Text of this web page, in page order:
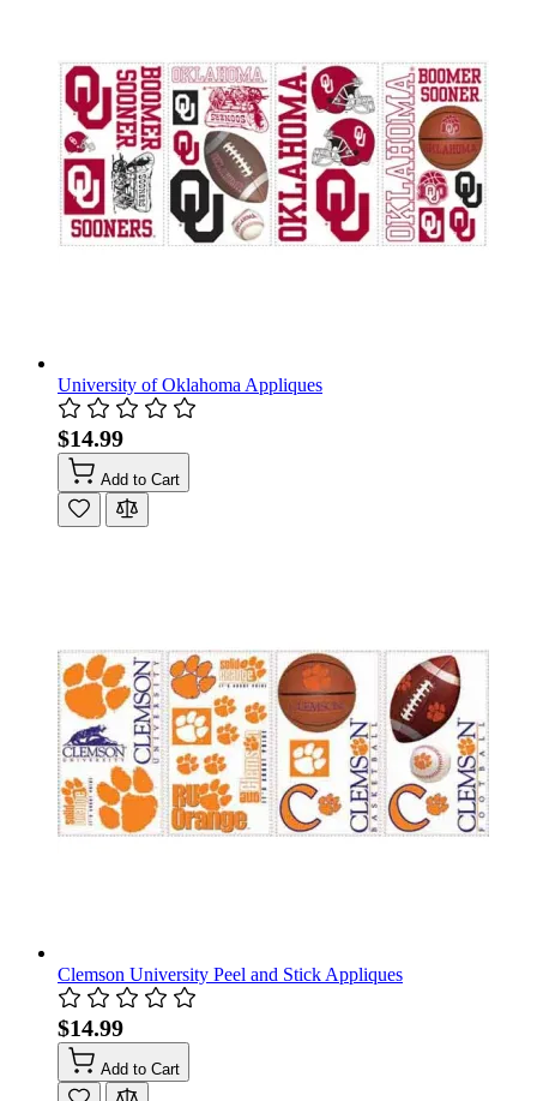
University of Oklahoma Appliques
$14.99
Add to Cart
Clemson University Peel and Stick Appliques
$14.99
Add to Cart